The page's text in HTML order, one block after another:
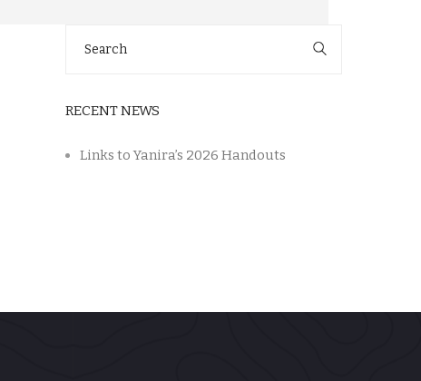
for:
RECENT NEWS
Links to Yanira’s 2026 Handouts